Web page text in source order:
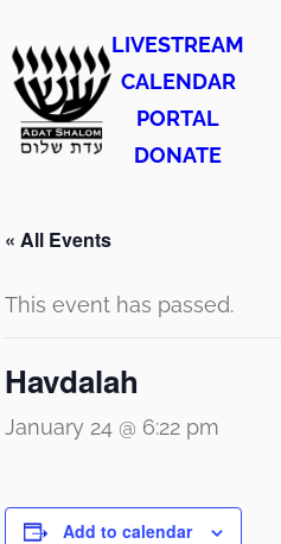
LIVESTREAM
CALENDAR
PORTAL
DONATE
« All Events
This event has passed.
Havdalah
January 24 @ 6:22 pm
Add to calendar